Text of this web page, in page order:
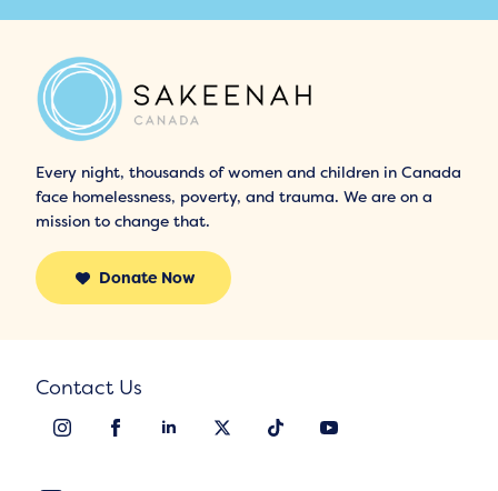
Every night, thousands of women and children in Canada
face homelessness, poverty, and trauma. We are on a
mission to change that.
Donate Now
Contact Us